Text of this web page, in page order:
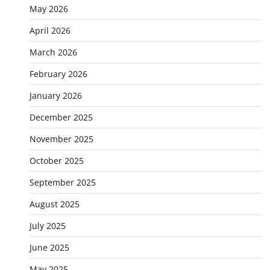
May 2026
April 2026
March 2026
February 2026
January 2026
December 2025
November 2025
October 2025
September 2025
August 2025
July 2025
June 2025